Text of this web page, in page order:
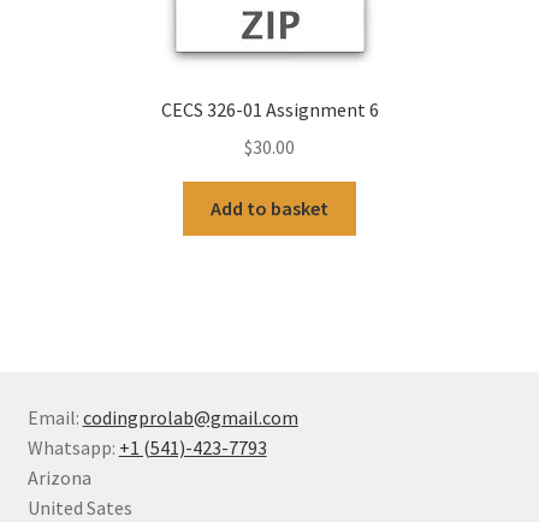
CECS 326-01 Assignment 6
$30.00
Add to basket
Email: codingprolab@gmail.com
Whatsapp: +1 (541)-423-7793
Arizona
United Sates